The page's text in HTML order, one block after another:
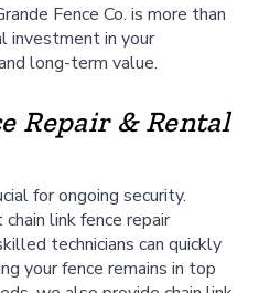
Fence Co. is more than
investment in your
long-term value.
Repair & Rental
for ongoing security.
link fence repair
technicians can quickly
your fence remains in top